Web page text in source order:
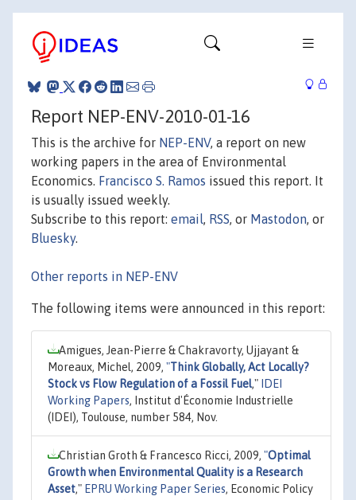
Report NEP-ENV-2010-01-16
This is the archive for NEP-ENV, a report on new
working papers in the area of Environmental
Economics. Francisco S. Ramos issued this report. It
is usually issued weekly.
Subscribe to this report: email, RSS, or Mastodon, or
Bluesky.
Other reports in NEP-ENV
The following items were announced in this report:
Amigues, Jean-Pierre & Chakravorty, Ujjayant &
Moreaux, Michel, 2009, "Think Globally, Act Locally?
Stock vs Flow Regulation of a Fossil Fuel,"
IDEI
Working Papers, Institut d'Économie Industrielle
(IDEI), Toulouse, number 584, Nov.
Christian Groth & Francesco Ricci, 2009, "Optimal
Growth when Environmental Quality is a Research
Asset," EPRU Working Paper Series, Economic Policy